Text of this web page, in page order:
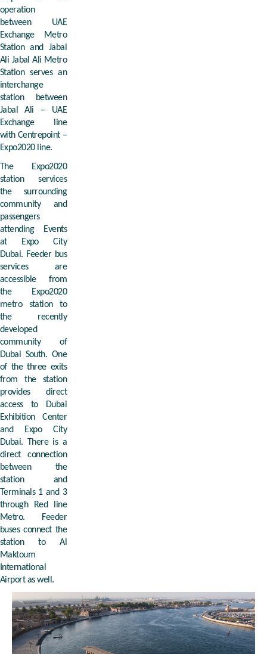
operation
between UAE
Exchange Metro
Station and Jabal
Ali Jabal Ali Metro
Station serves an
interchange
station between
Jabal Ali – UAE
Exchange line
with Centrepoint –
Expo2020 line.
The Expo2020
station services
the surrounding
community and
passengers
attending Events
at Expo City
Dubai. Feeder bus
services are
accessible from
the Expo2020
metro station to
the recently
developed
community of
Dubai South. One
of the three exits
from the station
provides direct
access to Dubai
Exhibition Center
and Expo City
Dubai. There is a
direct connection
between the
station and
Terminals 1 and 3
through Red line
Metro. Feeder
buses connect the
station to Al
Maktoum
International
Airport as well.